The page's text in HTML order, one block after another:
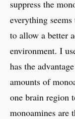
suppress the
everything
to allow a better
environment. I
has the
amounts of
one brain region
monoamines are